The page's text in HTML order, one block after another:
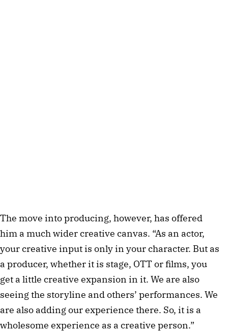
The move into producing, however, has offered
him a much wider creative canvas. “As an actor,
your creative input is only in your character. But as
a producer, whether it is stage, OTT or films, you
get a little creative expansion in it. We are also
seeing the storyline and others’ performances. We
are also adding our experience there. So, it is a
wholesome experience as a creative person.”